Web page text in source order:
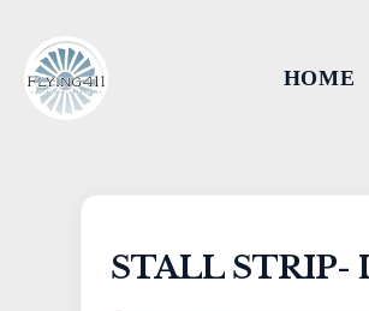
HOME
STALL STRIP-